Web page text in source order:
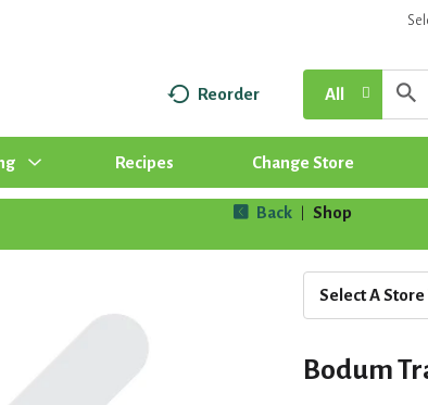
Reorder All
Recipes Change Store
Back Shop
Select A Store
Bodum